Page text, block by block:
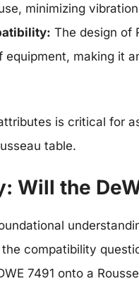
minimizing
The design of
equipment, making it
is critical for
table.
Will the
the compatibility
7491 onto a